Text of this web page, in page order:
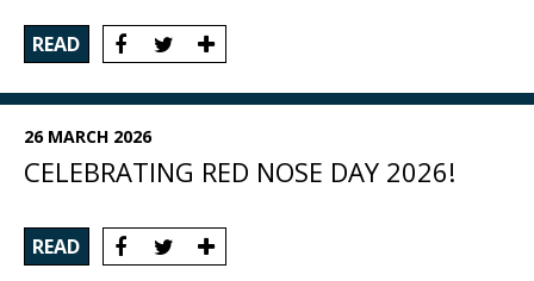
READ
26 MARCH 2026
CELEBRATING RED NOSE DAY 2026!
READ